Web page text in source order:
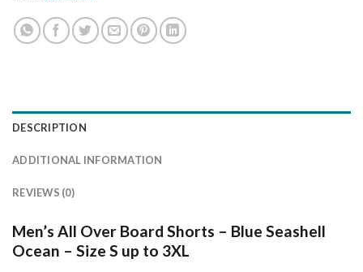
DESCRIPTION
ADDITIONAL INFORMATION
REVIEWS (0)
Men’s All Over Board Shorts – Blue Seashell
Ocean – Size S up to 3XL